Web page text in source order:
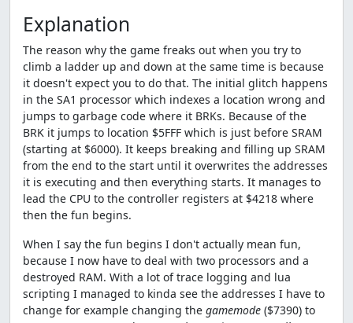
Explanation
The reason why the game freaks out when you try to
climb a ladder up and down at the same time is because
it doesn't expect you to do that. The initial glitch happens
in the SA1 processor which indexes a location wrong and
jumps to garbage code where it BRKs. Because of the
BRK it jumps to location $5FFF which is just before SRAM
(starting at $6000). It keeps breaking and filling up SRAM
from the end to the start until it overwrites the addresses
it is executing and then everything starts. It manages to
lead the CPU to the controller registers at $4218 where
then the fun begins.
When I say the fun begins I don't actually mean fun,
because I now have to deal with two processors and a
destroyed RAM. With a lot of trace logging and lua
scripting I managed to kinda see the addresses I have to
change for example changing the gamemode ($7390) to